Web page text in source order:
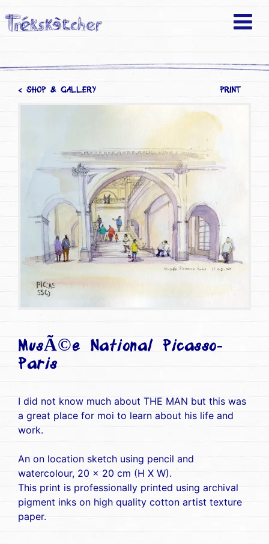
< SHOP & GALLERY PRINT
MusÃ©e National Picasso-
Paris
I did not know much about THE MAN but this was
a great place for moi to learn about his life and
work.
An on location sketch using pencil and
watercolour, 20 x 20 cm (H X W).
This print is professionally printed using archival
pigment inks on high quality cotton artist texture
paper.